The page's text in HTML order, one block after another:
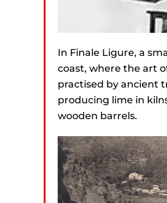
In Finale Ligure, a
coast, where the art
practised by ancient
producing lime in
wooden barrels.